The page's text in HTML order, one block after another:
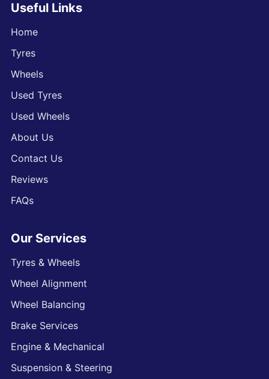
Useful Links
Home
Tyres
Wheels
Used Tyres
Used Wheels
About Us
Contact Us
Reviews
FAQs
Our Services
Tyres & Wheels
Wheel Alignment
Wheel Balancing
Brake Services
Engine & Mechanical
Suspension & Steering